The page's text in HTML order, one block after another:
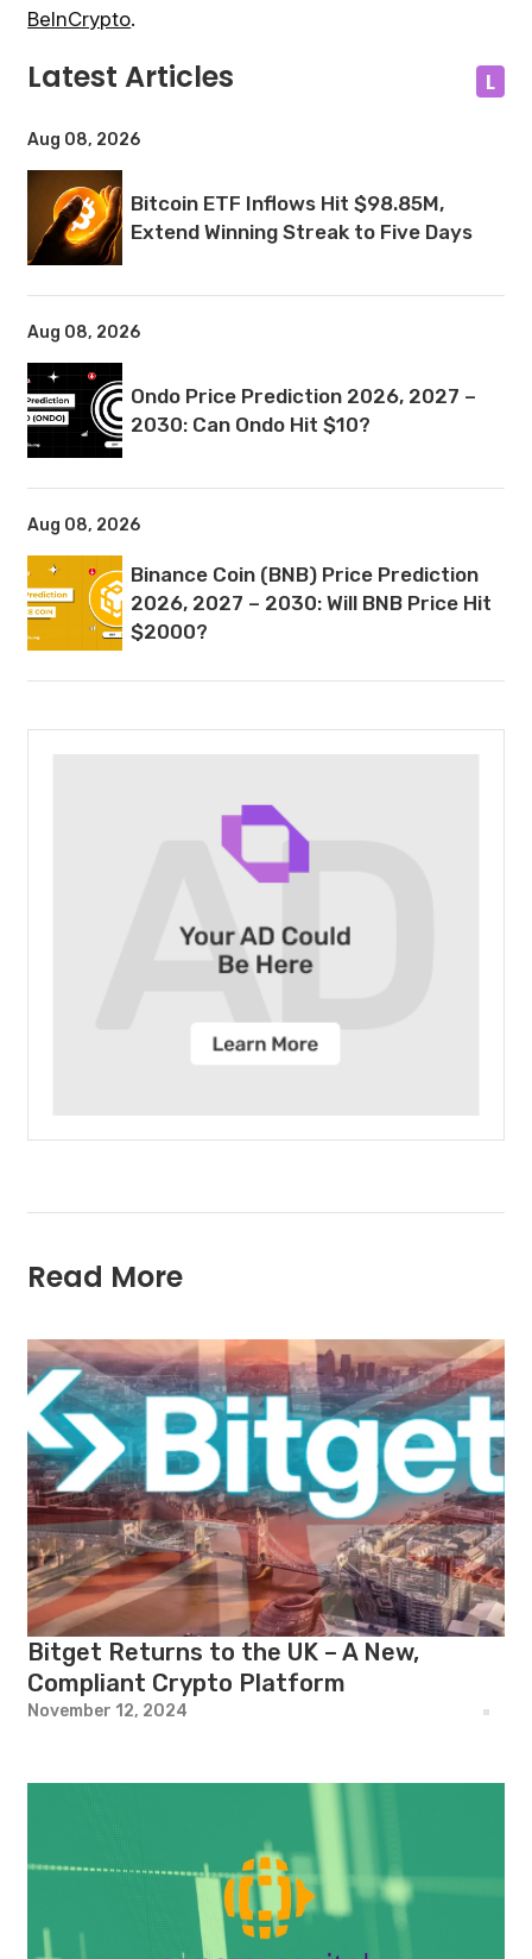
BeInCrypto.
Latest Articles L
Aug 08, 2026
Bitcoin ETF Inflows Hit $98.85M,
Extend Winning Streak to Five Days
Aug 08, 2026
Ondo Price Prediction 2026, 2027 –
2030: Can Ondo Hit $10?
Aug 08, 2026
Binance Coin (BNB) Price Prediction
2026, 2027 – 2030: Will BNB Price Hit
$2000?
Read More
Bitget Returns to the UK – A New,
Compliant Crypto Platform
November 12, 2024